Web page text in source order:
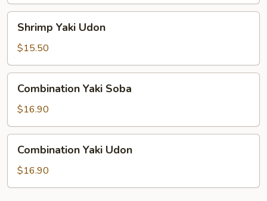
Yaki
Udon
Shrimp Yaki Udon
$15.50
Yaki
Soba
Combination Yaki Soba
$16.90
Yaki
Udon
Combination Yaki Udon
$16.90